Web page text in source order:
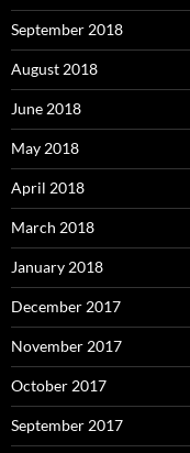
September 2018
August 2018
June 2018
May 2018
April 2018
March 2018
January 2018
December 2017
November 2017
October 2017
September 2017